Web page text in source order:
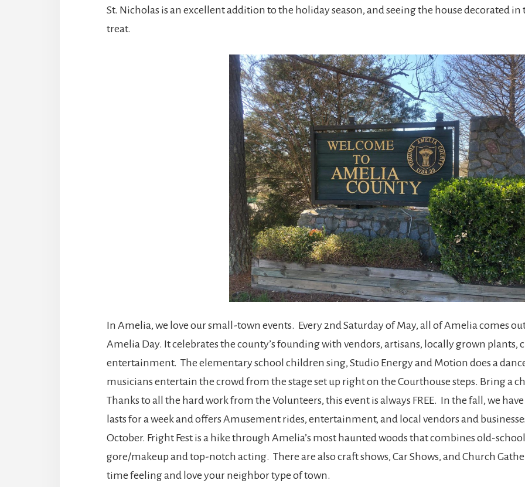
St. Nicholas is an excellent addition to the holiday season, and seeing the house decorated in
treat.
In Amelia, we love our small-town events. Every 2nd Saturday of May, all of Amelia comes
Amelia Day. It celebrates the county’s founding with vendors, artisans, locally grown
entertainment. The elementary school children sing, Studio Energy and Motion does a
musicians entertain the crowd from the stage set up right on the Courthouse steps. Bring a
Thanks to all the hard work from the Volunteers, this event is always FREE. In the fall, we
lasts for a week and offers Amusement rides, entertainment, and local vendors and
October. Fright Fest is a hike through Amelia’s most haunted woods that combines old-
gore/makeup and top-notch acting. There are also craft shows, Car Shows, and Church
time feeling and love your neighbor type of town.